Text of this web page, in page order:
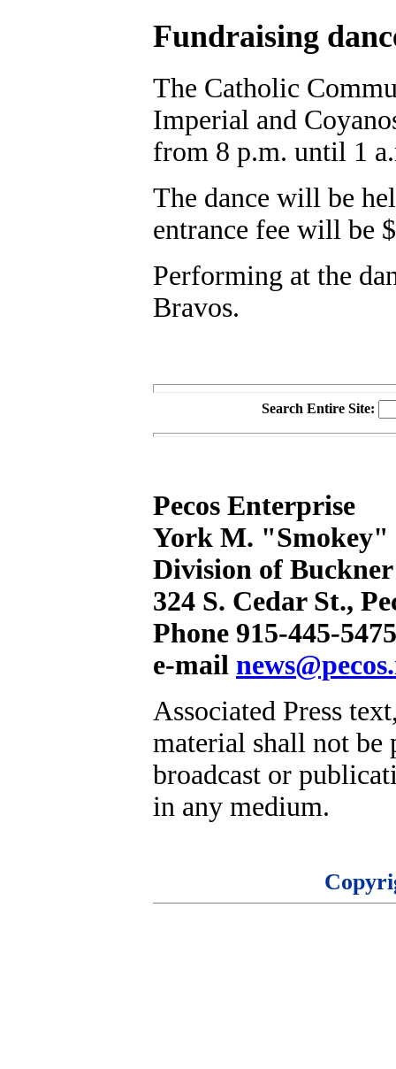
Fundraising
The Catholic
Imperial and
from 8 p.m. until 1
The dance will be
entrance fee will be
Performing at the
Bravos.
Search Entire Site:
Pecos Enterprise
York M. "Smokey"
Division of
324 S. Cedar St.,
Phone 915-445-
e-mail
Associated Press
material shall not be
broadcast or
in any medium.